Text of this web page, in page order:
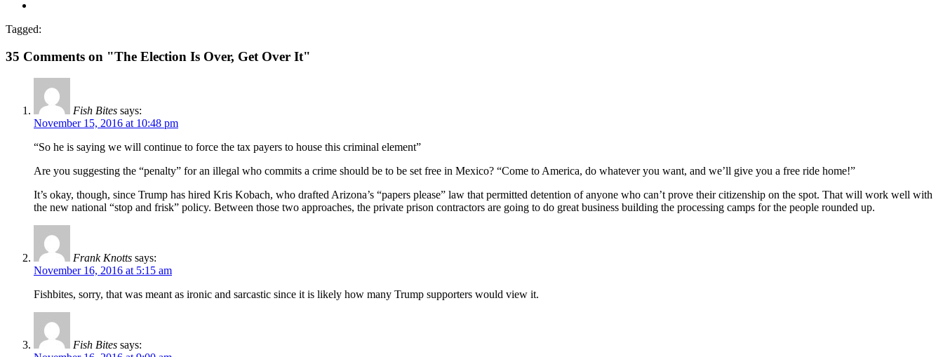
Tagged:
35 Comments on "The Election Is Over, Get Over It"
Fish Bites says:
November 15, 2016 at 10:48 pm
“So he is saying we will continue to force the tax payers to house this criminal element”
Are you suggesting the “penalty” for an illegal who commits a crime should be to be set free in Mexico? “Come to America, do whatever you want, and we’ll give you a free ride home!”
It’s okay, though, since Trump has hired Kris Kobach, who drafted Arizona’s “papers please” law that permitted detention of anyone who can’t prove their citizenship on the spot. That will work well with
the new national “stop and frisk” policy. Between those two approaches, the private prison contractors are going to do great business building the processing camps for the people rounded up.
Frank Knotts says:
November 16, 2016 at 5:15 am
Fishbites, sorry, that was meant as ironic and sarcastic since it is likely how many Trump supporters would view it.
Fish Bites says: